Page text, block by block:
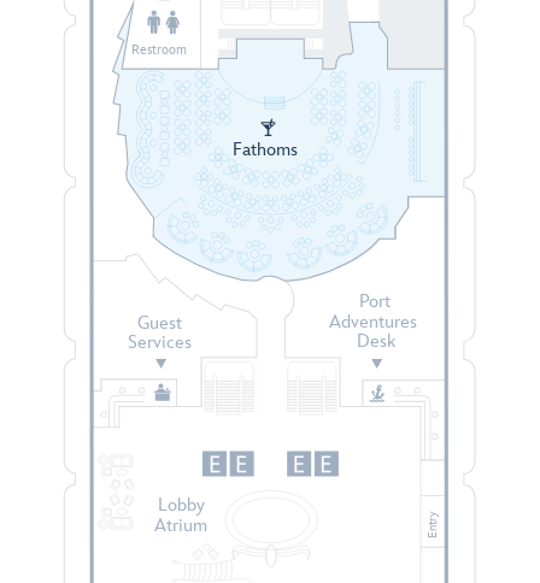
Restroom
Fathoms
Lobby
Atrium Entry
Guest
Services
Port
Adventures
Desk